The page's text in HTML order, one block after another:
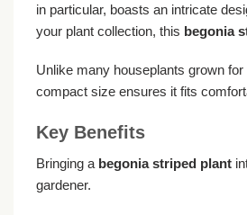
in particular, boasts an intricate
your plant collection, this begonia
Unlike many houseplants grown
compact size ensures it fits
Key Benefits
Bringing a begonia striped plant
gardener.